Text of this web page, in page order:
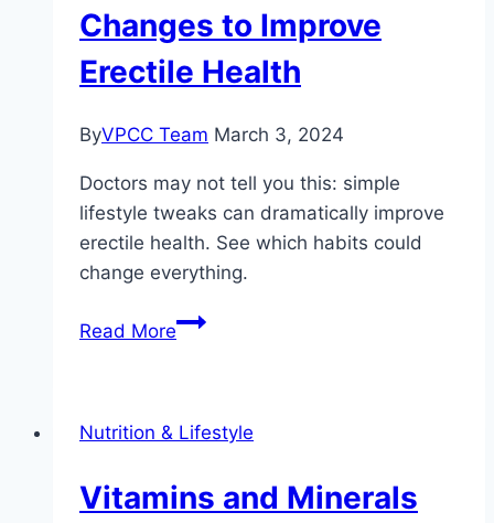
Sexual
Health
Changes to Improve
Erectile Health
ByVPCC Team March 3, 2024
Doctors may not tell you this: simple
lifestyle tweaks can dramatically improve
erectile health. See which habits could
change everything.
Read MoreNatural
Improve
Health
Nutrition & Lifestyle
Vitamins and Minerals